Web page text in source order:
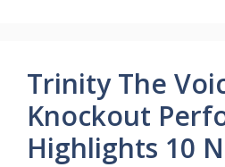
Trinity The
Knockout
Highlights 10